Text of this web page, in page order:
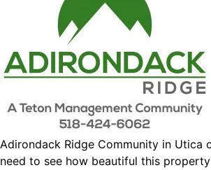
Adirondack Ridge Community in Utica
need to see how beautiful this